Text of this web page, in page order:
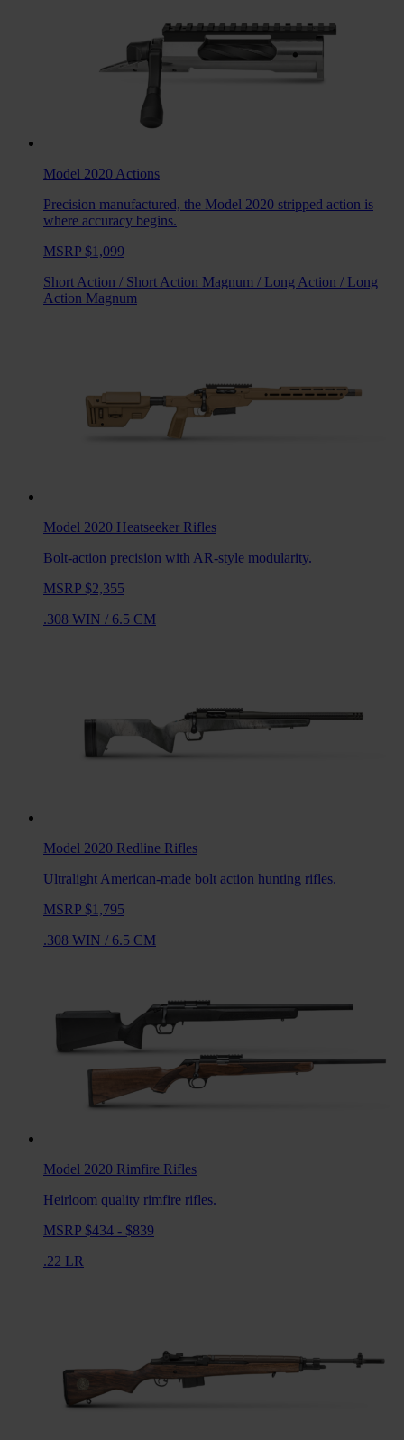
Model 2020 Actions
Precision manufactured, the Model 2020 stripped action is
where accuracy begins.
MSRP $1,099
Short Action / Short Action Magnum / Long Action / Long
Action Magnum
Model 2020 Heatseeker Rifles
Bolt-action precision with AR-style modularity.
MSRP $2,355
.308 WIN / 6.5 CM
Model 2020 Redline Rifles
Ultralight American-made bolt action hunting rifles.
MSRP $1,795
.308 WIN / 6.5 CM
Model 2020 Rimfire Rifles
Heirloom quality rimfire rifles.
MSRP $434 - $839
.22 LR